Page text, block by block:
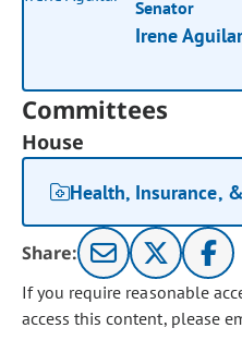
Senator
Irene
Committees
House
Health, Insurance,
Share:
If you require reasonable
access this content, please